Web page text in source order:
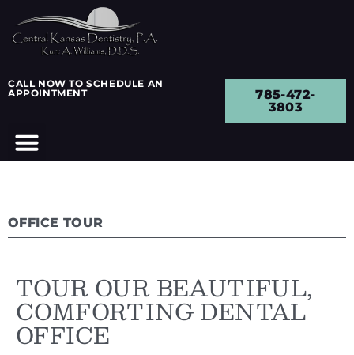
CALL NOW TO SCHEDULE AN
APPOINTMENT
785-472-
3803
OFFICE TOUR
TOUR OUR BEAUTIFUL,
COMFORTING DENTAL
OFFICE